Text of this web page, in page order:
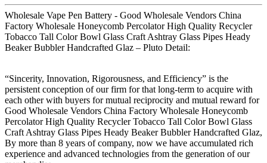
Wholesale Vape Pen Battery - Good Wholesale Vendors China
Factory Wholesale Honeycomb Percolator High Quality Recycler
Tobacco Tall Color Bowl Glass Craft Ashtray Glass Pipes Heady
Beaker Bubbler Handcrafted Glaz – Pluto Detail:
“Sincerity, Innovation, Rigorousness, and Efficiency” is the
persistent conception of our firm for that long-term to acquire with
each other with buyers for mutual reciprocity and mutual reward for
Good Wholesale Vendors China Factory Wholesale Honeycomb
Percolator High Quality Recycler Tobacco Tall Color Bowl Glass
Craft Ashtray Glass Pipes Heady Beaker Bubbler Handcrafted Glaz,
By more than 8 years of company, now we have accumulated rich
experience and advanced technologies from the generation of our